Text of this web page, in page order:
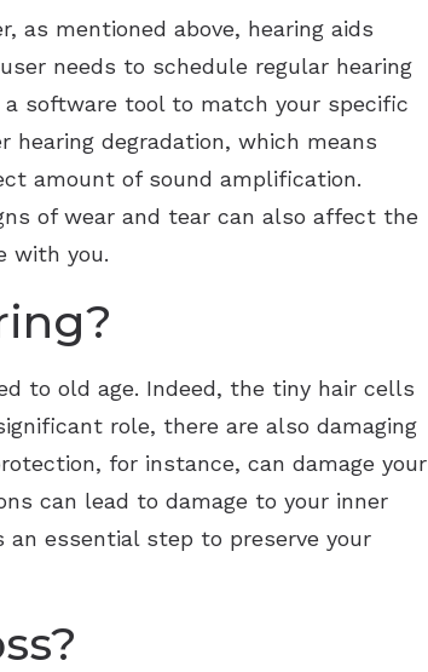
as mentioned above, hearing aids
needs to schedule regular hearing
software tool to match your specific
degradation, which means
amount of sound amplification.
of wear and tear can also affect the
with you.
to old age. Indeed, the tiny hair cells
role, there are also damaging
for instance, can damage your
can lead to damage to your inner
an essential step to preserve your